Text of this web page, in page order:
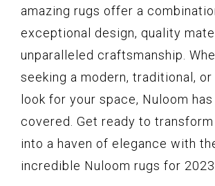
amazing rugs offer a
exceptional design, quality
unparalleled craftsmanship.
seeking a modern, traditional,
look for your space, Nuloom
covered. Get ready to
into a haven of elegance with
incredible Nuloom rugs for 2023.